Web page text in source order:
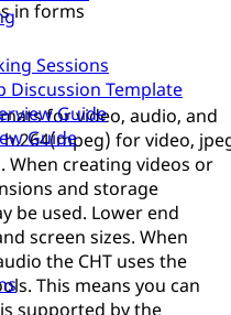
Sessions
Discussion Template
Guide
Guide
in forms
for video, audio, and
for video,
When creating videos or
and storage
be used. Lower end
screen sizes. When
the CHT uses the
This means you can
supported by the